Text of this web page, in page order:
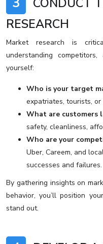
CONDUCT
RESEARCH
Market research is
understanding
yourself:
Who is your target
expatriates, tourists, or
What are customers
safety, cleanliness,
Who are your
Uber, Careem, and
successes and failures.
By gathering insights on
behavior, you’ll position
stand out.